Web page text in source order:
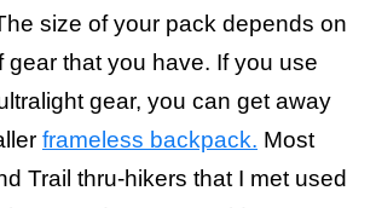
size of your pack depends on
gear that you have. If you use
gear, you can get away
frameless backpack. Most
Trail thru-hikers that I met used